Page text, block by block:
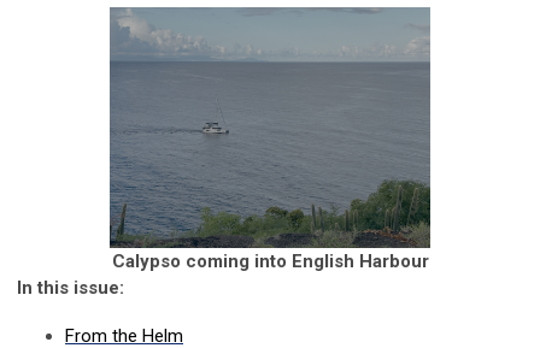
Calypso coming into English Harbour
In this issue:
From the Helm